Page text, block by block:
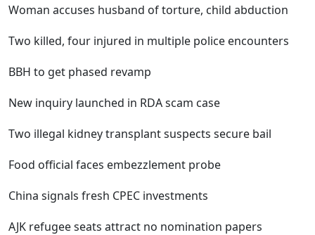
Woman accuses husband of torture, child abduction
Two killed, four injured in multiple police encounters
BBH to get phased revamp
New inquiry launched in RDA scam case
Two illegal kidney transplant suspects secure bail
Food official faces embezzlement probe
China signals fresh CPEC investments
AJK refugee seats attract no nomination papers